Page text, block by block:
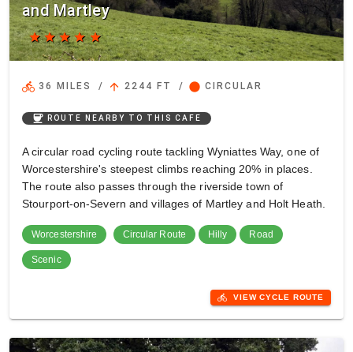
and Martley
starstarstar starstar
directions_bike 36 MILES / arrow_upward 2244 FT / circle CIRCULAR
coffee ROUTE NEARBY TO THIS CAFE
A circular road cycling route tackling Wyniattes Way, one of
Worcestershire's steepest climbs reaching 20% in places.
The route also passes through the riverside town of
Stourport-on-Severn and villages of Martley and Holt Heath.
Worcestershire Circular Route Hilly Road
Scenic
directions_bike VIEW CYCLE ROUTE